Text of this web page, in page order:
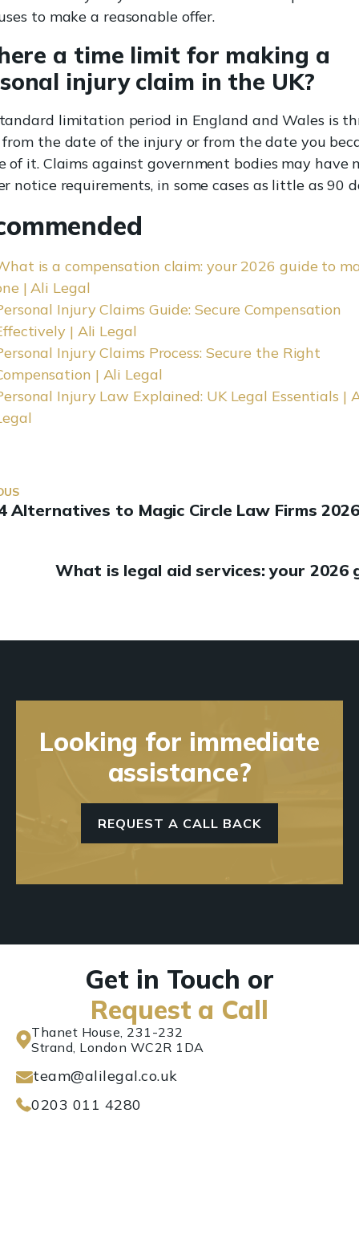
to make a reasonable offer.
a time limit for making a
injury claim in the UK?
limitation period in England and Wales is
from the date of the injury or from the date you
of it. Claims against government bodies may have
notice requirements, in some cases as little as 90
is a compensation claim: your 2026 guide to
| Ali Legal
Injury Claims Guide: Secure Compensation
| Ali Legal
Injury Claims Process: Secure the Right
| Ali Legal
Injury Law Explained: UK Legal Essentials |
Alternatives to Magic Circle Law Firms
What is legal aid services: your 2026
Looking for immediate
assistance?
REQUEST A CALL BACK
Get in Touch or
Request a Call
Thanet House, 231-232
Strand, London WC2R 1DA
team@alilegal.co.uk
0203 011 4280